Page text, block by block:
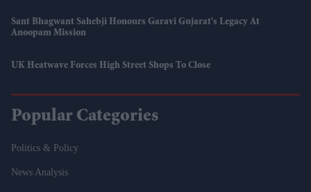
Sant Bhagwant Sahebji Honours Garavi Gujarat's Legacy At
Anoopam Mission
UK Heatwave Forces High Street Shops To Close
Popular Categories
Politics & Policy
News Analysis